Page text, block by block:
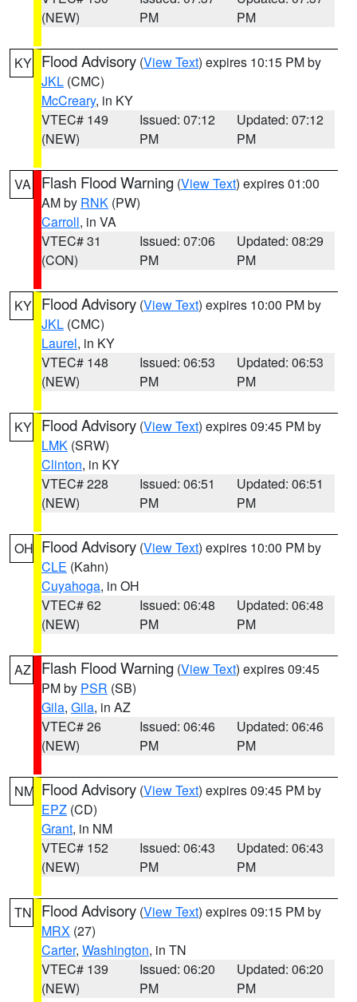
(NEW)
PM
PM
KY Flood Advisory (View Text) expires 10:15 PM by
JKL (CMC)
McCreary, in KY
VTEC# 149
(NEW)
Issued: 07:12
PM
Updated: 07:12
PM
VA Flash Flood Warning (View Text) expires 01:00
AM by RNK (PW)
Carroll, in VA
VTEC# 31
(CON)
Issued: 07:06
PM
Updated: 08:29
PM
KY Flood Advisory (View Text) expires 10:00 PM by
JKL (CMC)
Laurel, in KY
VTEC# 148
(NEW)
Issued: 06:53
PM
Updated: 06:53
PM
KY Flood Advisory (View Text) expires 09:45 PM by
LMK (SRW)
Clinton, in KY
VTEC# 228
(NEW)
Issued: 06:51
PM
Updated: 06:51
PM
OH Flood Advisory (View Text) expires 10:00 PM by
CLE (Kahn)
Cuyahoga, in OH
VTEC# 62
(NEW)
Issued: 06:48
PM
Updated: 06:48
PM
AZ Flash Flood Warning (View Text) expires 09:45
PM by PSR (SB)
Gila, Gila, in AZ
VTEC# 26
(NEW)
Issued: 06:46
PM
Updated: 06:46
PM
NM Flood Advisory (View Text) expires 09:45 PM by
EPZ (CD)
Grant, in NM
VTEC# 152
(NEW)
Issued: 06:43
PM
Updated: 06:43
PM
TN Flood Advisory (View Text) expires 09:15 PM by
MRX (27)
Carter, Washington, in TN
VTEC# 139
(NEW)
Issued: 06:20
PM
Updated: 06:20
PM